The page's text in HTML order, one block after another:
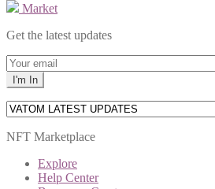
Market
Get the latest updates
NFT Marketplace
Explore
Help Center